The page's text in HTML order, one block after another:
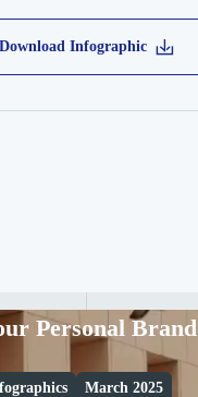
Download Infographic
Personal Brand
March 2025